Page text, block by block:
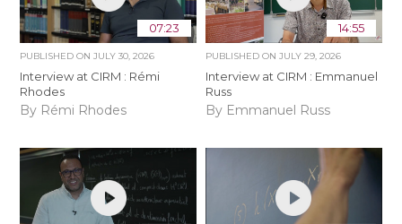
07:23
PUBLISHED ONJULY 30, 2026
Interview at CIRM : Rémi
Rhodes
By Rémi Rhodes
14:55
PUBLISHED ON JULY 29, 2026
Interview at CIRM : Emmanuel
Russ
By Emmanuel Russ